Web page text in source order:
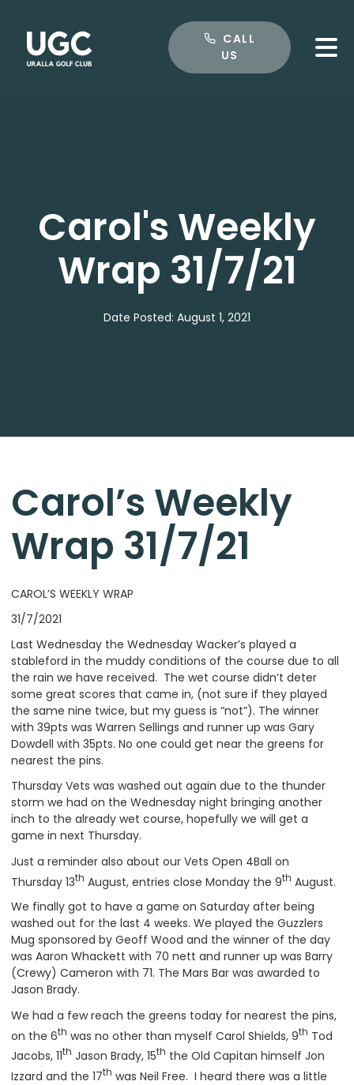
CALL
US
CALL US
Carol's Weekly
Wrap 31/7/21
Date Posted: August 1, 2021
Carol’s Weekly
Wrap 31/7/21
CAROL’S WEEKLY WRAP
31/7/2021
Last Wednesday the Wednesday Wacker’s played a
stableford in the muddy conditions of the course due to all
the rain we have received. The wet course didn’t deter
some great scores that came in, (not sure if they played
the same nine twice, but my guess is “not”). The winner
with 39pts was Warren Sellings and runner up was Gary
Dowdell with 35pts. No one could get near the greens for
nearest the pins.
Thursday Vets was washed out again due to the thunder
storm we had on the Wednesday night bringing another
inch to the already wet course, hopefully we will get a
game in next Thursday.
Just a reminder also about our Vets Open 4Ball on
Thursday 13th August, entries close Monday the 9th August.
We finally got to have a game on Saturday after being
washed out for the last 4 weeks. We played the Guzzlers
Mug sponsored by Geoff Wood and the winner of the day
was Aaron Whackett with 70 nett and runner up was Barry
(Crewy) Cameron with 71. The Mars Bar was awarded to
Jason Brady.
We had a few reach the greens today for nearest the pins,
on the 6th was no other than myself Carol Shields, 9th Tod
Jacobs, 11th Jason Brady, 15th the Old Capitan himself Jon
Izzard and the 17th was Neil Free. I heard there was a little